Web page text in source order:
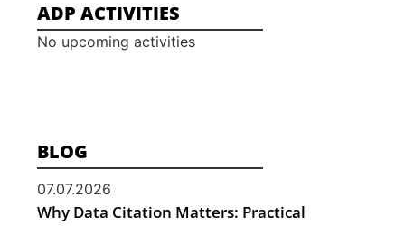
ADP ACTIVITIES
No upcoming activities
BLOG
07.07.2026
Why Data Citation Matters: Practical